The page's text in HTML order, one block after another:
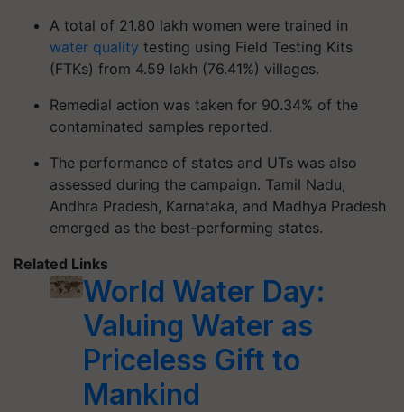
A total of 21.80 lakh women were trained in
water quality testing using Field Testing Kits
(FTKs) from 4.59 lakh (76.41%) villages.
Remedial action was taken for 90.34% of the
contaminated samples reported.
The performance of states and UTs was also
assessed during the campaign. Tamil Nadu,
Andhra Pradesh, Karnataka, and Madhya Pradesh
emerged as the best-performing states.
Related Links
World Water Day:
Valuing Water as
Priceless Gift to
Mankind